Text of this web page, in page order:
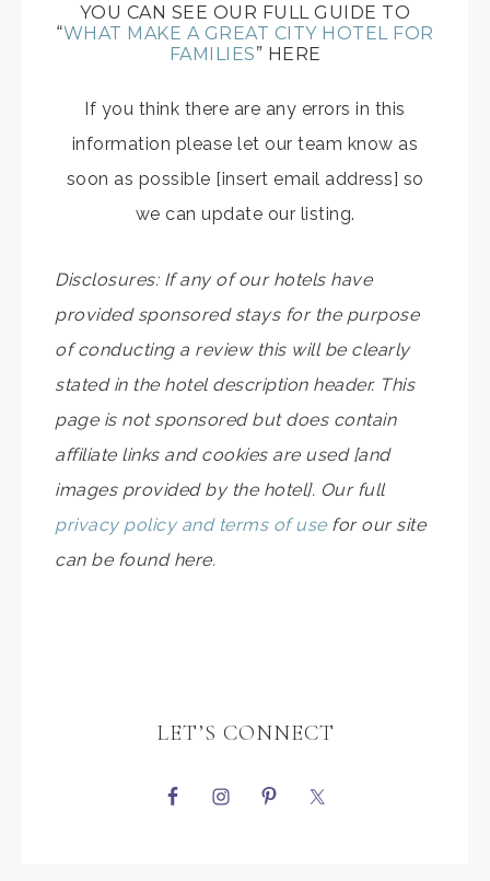
YOU CAN SEE OUR FULL GUIDE TO
“WHAT MAKE A GREAT CITY HOTEL FOR
FAMILIES” HERE
If you think there are any errors in this
information please let our team know as
soon as possible [insert email address] so
we can update our listing.
Disclosures: If any of our hotels have
provided sponsored stays for the purpose
of conducting a review this will be clearly
stated in the hotel description header. This
page is not sponsored but does contain
affiliate links and cookies are used [and
images provided by the hotel]. Our full
privacy policy and terms of usefor our site
can be found here.
LET’S CONNECT